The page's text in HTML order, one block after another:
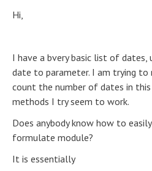
Hi,
I have a bvery basic list of dates,
date to parameter. I am trying to
count the number of dates in
methods I try seem to work.
Does anybody know how to
formulate module?
It is essentially